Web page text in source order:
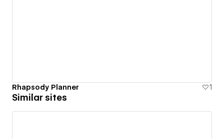
Rhapsody Planner 1
Similar sites